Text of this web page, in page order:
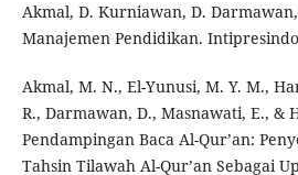
Akmal, D. Kurniawan, D.
Manajemen Pendidikan.
Akmal, M. N., El-Yunusi, M. Y. M.,
R., Darmawan, D., Masnawati, E., &
Pendampingan Baca Al-Qur’an:
Tahsin Tilawah Al-Qur’an Sebagai